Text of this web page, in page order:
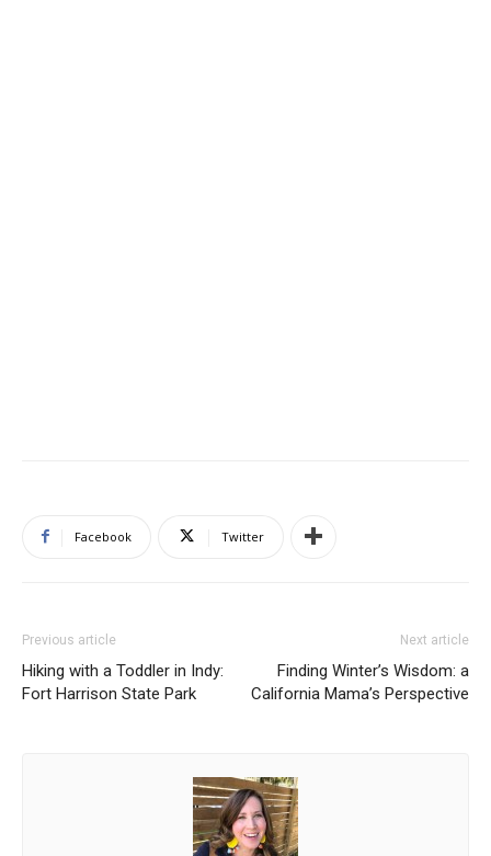
Facebook Twitter
Previous article
Hiking with a Toddler in Indy:
Fort Harrison State Park
Next article
Finding Winter’s Wisdom: a
California Mama’s Perspective